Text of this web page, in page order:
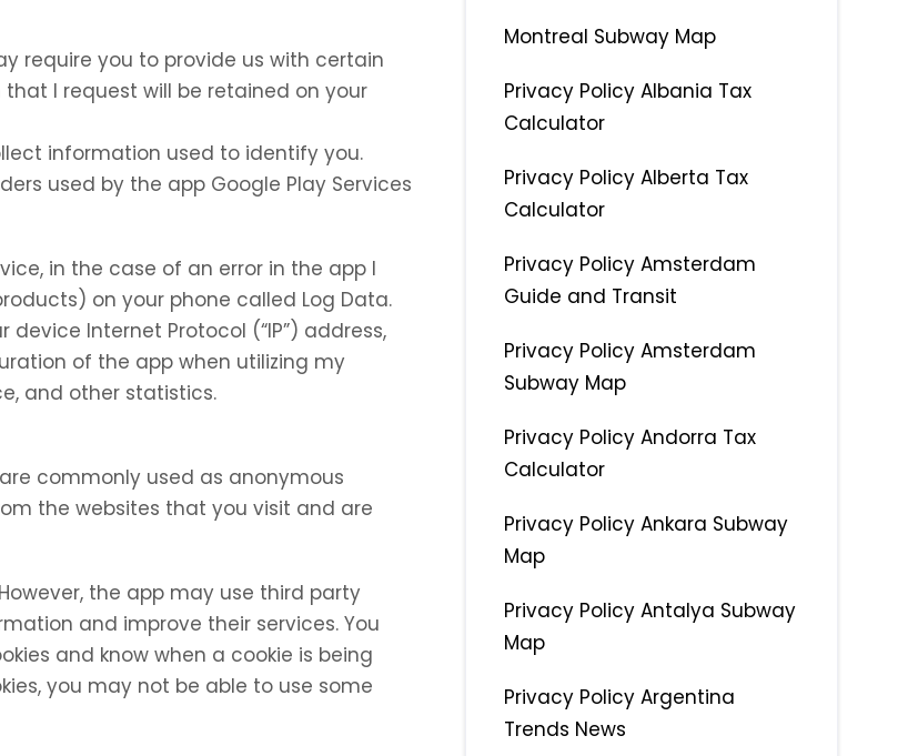
require you to provide us with certain
I request will be retained on your
information used to identify you.
used by the app Google Play Services
in the case of an error in the app I
on your phone called Log Data.
Internet Protocol (“IP”) address,
of the app when utilizing my
and other statistics.
commonly used as anonymous
the websites that you visit and are
the app may use third party
and improve their services. You
and know when a cookie is being
you may not be able to use some
Montreal Subway Map
Privacy Policy Albania Tax
Calculator
Privacy Policy Alberta Tax
Calculator
Privacy Policy Amsterdam
Guide and Transit
Privacy Policy Amsterdam
Subway Map
Privacy Policy Andorra Tax
Calculator
Privacy Policy Ankara Subway
Map
Privacy Policy Antalya Subway
Map
Privacy Policy Argentina
Trends News